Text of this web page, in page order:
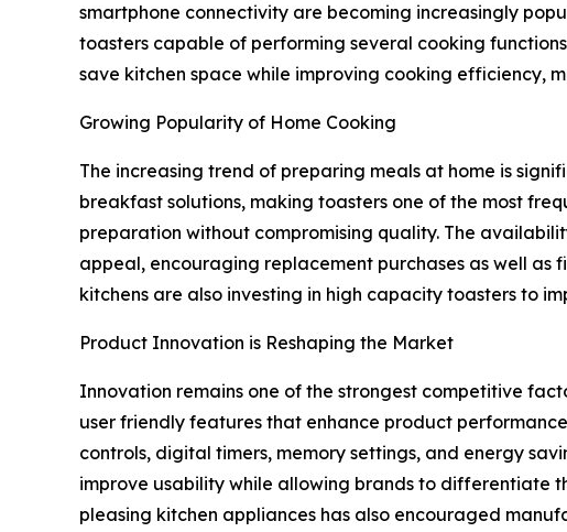
smartphone connectivity are becoming increasingly
toasters capable of performing several cooking
save kitchen space while improving cooking efficiency,
Growing Popularity of Home Cooking
The increasing trend of preparing meals at home is
breakfast solutions, making toasters one of the most
preparation without compromising quality. The
appeal, encouraging replacement purchases as well as
kitchens are also investing in high capacity toasters to
Product Innovation is Reshaping the Market
Innovation remains one of the strongest competitive
user friendly features that enhance product
controls, digital timers, memory settings, and energy
improve usability while allowing brands to differentiate
pleasing kitchen appliances has also encouraged